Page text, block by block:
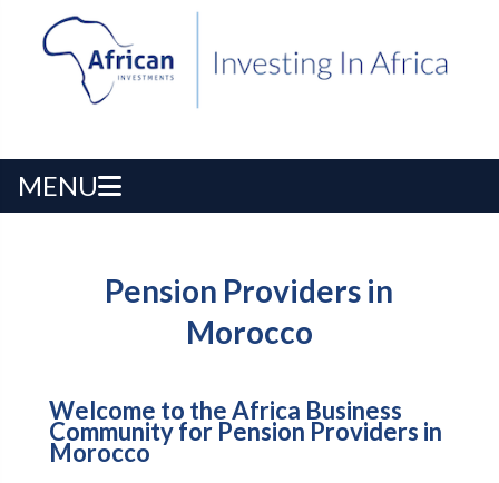
MENU
Pension Providers in
Morocco
Welcome to the Africa Business
Community for Pension Providers in
Morocco